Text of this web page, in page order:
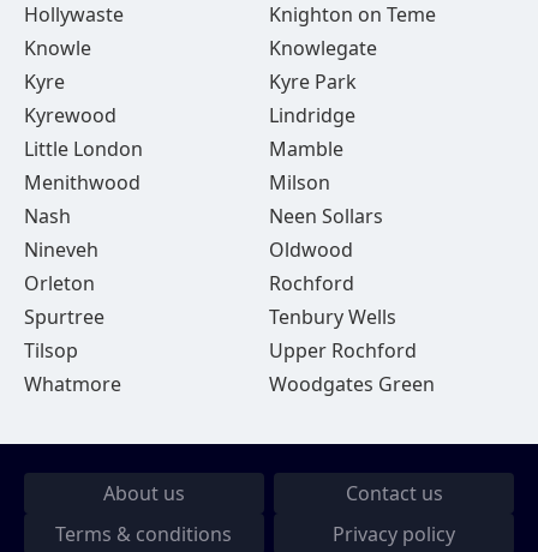
Hollywaste
Knighton on Teme
Knowle
Knowlegate
Kyre
Kyre Park
Kyrewood
Lindridge
Little London
Mamble
Menithwood
Milson
Nash
Neen Sollars
Nineveh
Oldwood
Orleton
Rochford
Spurtree
Tenbury Wells
Tilsop
Upper Rochford
Whatmore
Woodgates Green
About us
Contact us
Terms & conditions
Privacy policy